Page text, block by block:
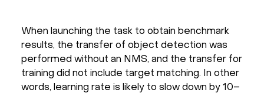
When launching the task to obtain benchmark
results, the transfer of object detection was
performed without an NMS, and the transfer for
training did not include target matching. In other
words, learning rate is likely to slow down by 10–